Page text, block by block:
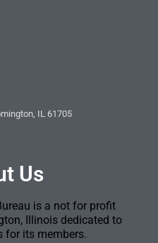
IL 61705
Us
is a not for profit
Illinois dedicated to
for its members.